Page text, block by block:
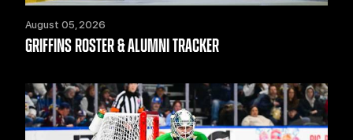
August 05, 2026
GRIFFINS ROSTER & ALUMNI TRACKER